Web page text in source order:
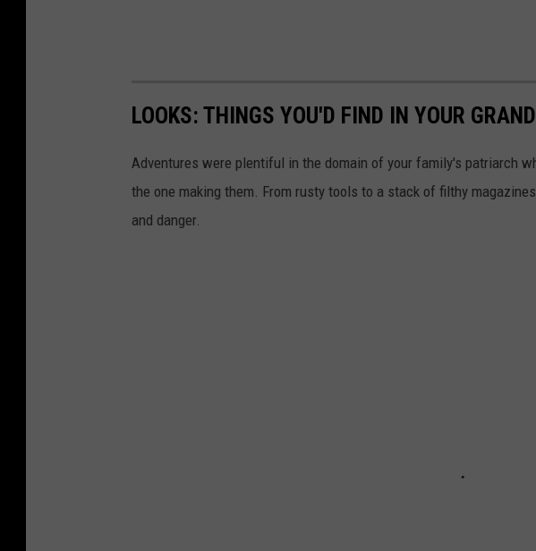
LOOKS: THINGS YOU'D FIND IN YOUR
Adventures were plentiful in the domain of your family's patriarch
the one making them. From rusty tools to a stack of filthy
and danger.